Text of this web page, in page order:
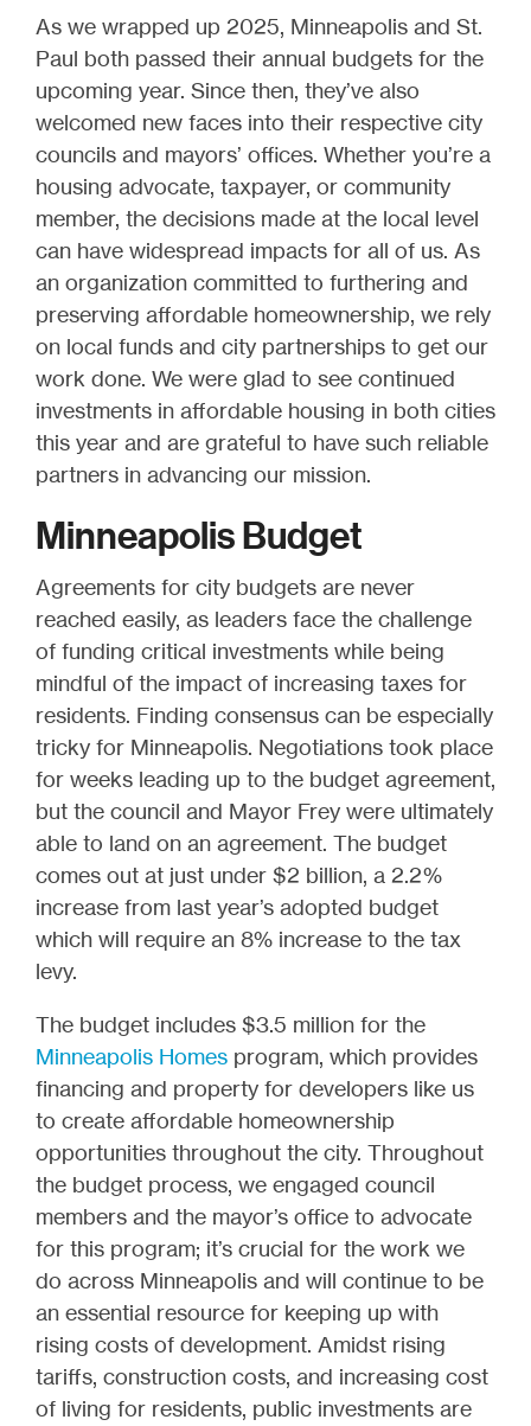
As we wrapped up 2025, Minneapolis and St.
Paul both passed their annual budgets for the
upcoming year. Since then, they’ve also
welcomed new faces into their respective city
councils and mayors’ offices. Whether you’re a
housing advocate, taxpayer, or community
member, the decisions made at the local level
can have widespread impacts for all of us. As
an organization committed to furthering and
preserving affordable homeownership, we rely
on local funds and city partnerships to get our
work done. We were glad to see continued
investments in affordable housing in both cities
this year and are grateful to have such reliable
partners in advancing our mission.
Minneapolis Budget
Agreements for city budgets are never
reached easily, as leaders face the challenge
of funding critical investments while being
mindful of the impact of increasing taxes for
residents. Finding consensus can be especially
tricky for Minneapolis. Negotiations took place
for weeks leading up to the budget agreement,
but the council and Mayor Frey were ultimately
able to land on an agreement. The budget
comes out at just under $2 billion, a 2.2%
increase from last year’s adopted budget
which will require an 8% increase to the tax
levy.
The budget includes $3.5 million for the
Minneapolis Homes program, which provides
financing and property for developers like us
to create affordable homeownership
opportunities throughout the city. Throughout
the budget process, we engaged council
members and the mayor’s office to advocate
for this program; it’s crucial for the work we
do across Minneapolis and will continue to be
an essential resource for keeping up with
rising costs of development. Amidst rising
tariffs, construction costs, and increasing cost
of living for residents, public investments are